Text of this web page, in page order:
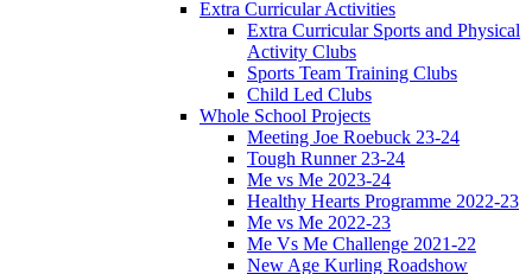
Extra Curricular Activities
Extra Curricular Sports and Physical
Activity Clubs
Sports Team Training Clubs
Child Led Clubs
Whole School Projects
Meeting Joe Roebuck 23-24
Tough Runner 23-24
Me vs Me 2023-24
Healthy Hearts Programme 2022-23
Me vs Me 2022-23
Me Vs Me Challenge 2021-22
New Age Kurling Roadshow